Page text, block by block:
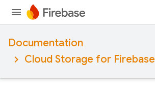
Documentation
Cloud Storage for Firebase